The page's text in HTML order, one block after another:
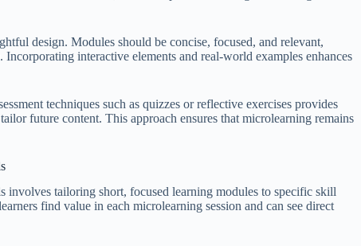
design. Modules should be concise, focused, and relevant,
interactive elements and real-world examples enhances
techniques such as quizzes or reflective exercises provides
future content. This approach ensures that microlearning remains
tailoring short, focused learning modules to specific skill
find value in each microlearning session and can see direct